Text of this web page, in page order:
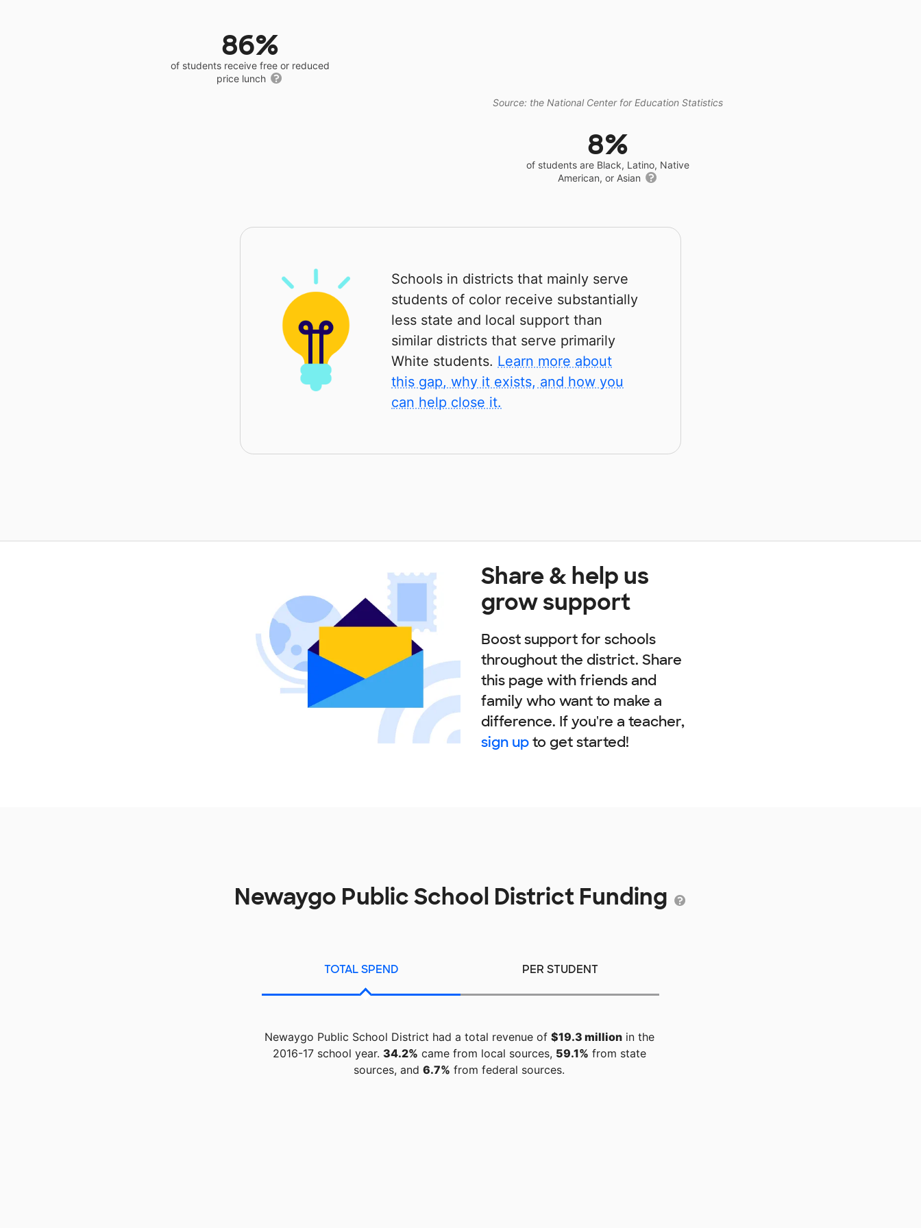
86%
of students receive free or reduced
price lunch
Source: the National Center for Education Statistics
8%
of students are Black, Latino, Native
American, or Asian
Schools in districts that mainly serve
students of color receive substantially
less state and local support than
similar districts that serve primarily
White students. Learn more about
this gap, why it exists, and how you
can help close it.
Share & help us
grow support
Boost support for schools
throughout the district. Share
this page with friends and
family who want to make a
difference. If you're a teacher,
sign upto get started!
Newaygo Public School District Funding
TOTAL SPEND PER STUDENT
Newaygo Public School District had a total revenue of $19.3 millionin the
2016-17 school year. 34.2% came from local sources, 59.1% from state
sources, and 6.7% from federal sources.